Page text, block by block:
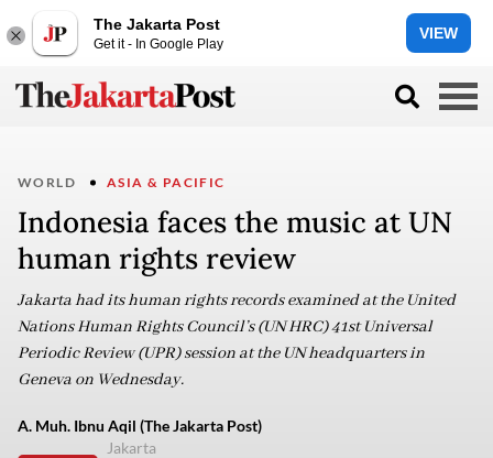
The Jakarta Post
Get it - In Google Play
VIEW
WORLD ASIA & PACIFIC
Indonesia faces the music at UN
human rights review
Jakarta had its human rights records examined at the United
Nations Human Rights Council’s (UN HRC) 41st Universal
Periodic Review (UPR) session at the UN headquarters in
Geneva on Wednesday.
A. Muh. Ibnu Aqil (The Jakarta Post)
Jakarta